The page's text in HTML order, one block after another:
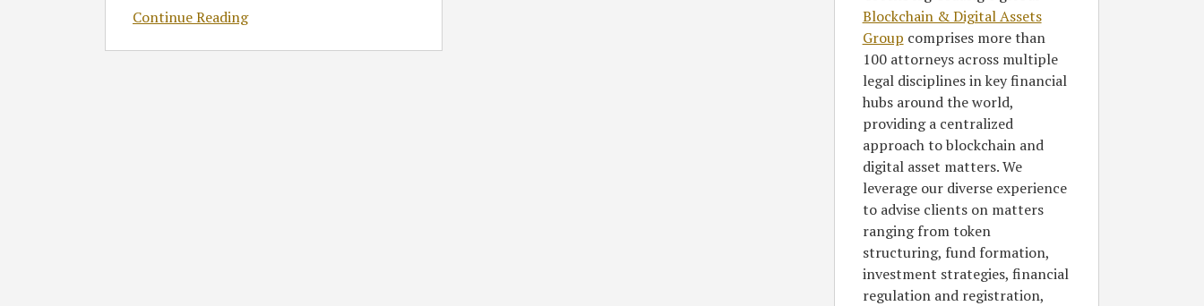
Continue Reading
Blockchain & Digital Assets
Group comprises more than
100 attorneys across multiple
legal disciplines in key financial
hubs around the world,
providing a centralized
approach to blockchain and
digital asset matters. We
leverage our diverse experience
to advise clients on matters
ranging from token
structuring, fund formation,
investment strategies, financial
regulation and registration,